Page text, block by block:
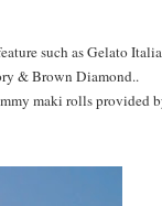
such as Gelato
& Brown Diamond..
maki rolls provided